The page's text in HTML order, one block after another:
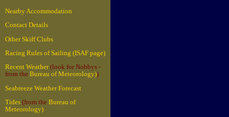
Nearby Accommodation
Contact Details
Other Skiff Clubs
Racing Rules of Sailing (ISAF page)
Recent Weather(look for Nobbys -
from the Bureau of Meteorology))
Seabreeze Weather Forecast
Tides(from the Bureau of
Meteorology)